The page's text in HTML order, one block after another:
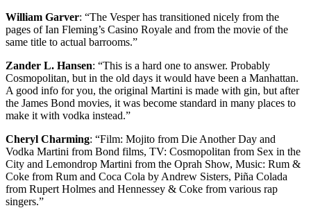
William Garver: “The Vesper has transitioned nicely from the
pages of Ian Fleming’s Casino Royale and from the movie of the
same title to actual barrooms.”
Zander L. Hansen: “This is a hard one to answer. Probably
Cosmopolitan, but in the old days it would have been a Manhattan.
A good info for you, the original Martini is made with gin, but after
the James Bond movies, it was become standard in many places to
make it with vodka instead.”
Cheryl Charming: “Film: Mojito from Die Another Day and
Vodka Martini from Bond films, TV: Cosmopolitan from Sex in the
City and Lemondrop Martini from the Oprah Show, Music: Rum &
Coke from Rum and Coca Cola by Andrew Sisters, Piña Colada
from Rupert Holmes and Hennessey & Coke from various rap
singers.”